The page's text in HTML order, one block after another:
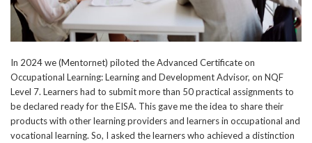
In 2024 we (Mentornet) piloted the Advanced Certificate on
Occupational Learning: Learning and Development Advisor, on NQF
Level 7. Learners had to submit more than 50 practical assignments to
be declared ready for the EISA. This gave me the idea to share their
products with other learning providers and learners in occupational and
vocational learning. So, I asked the learners who achieved a distinction